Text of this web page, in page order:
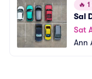
🔥
Sal
Sat
Ann